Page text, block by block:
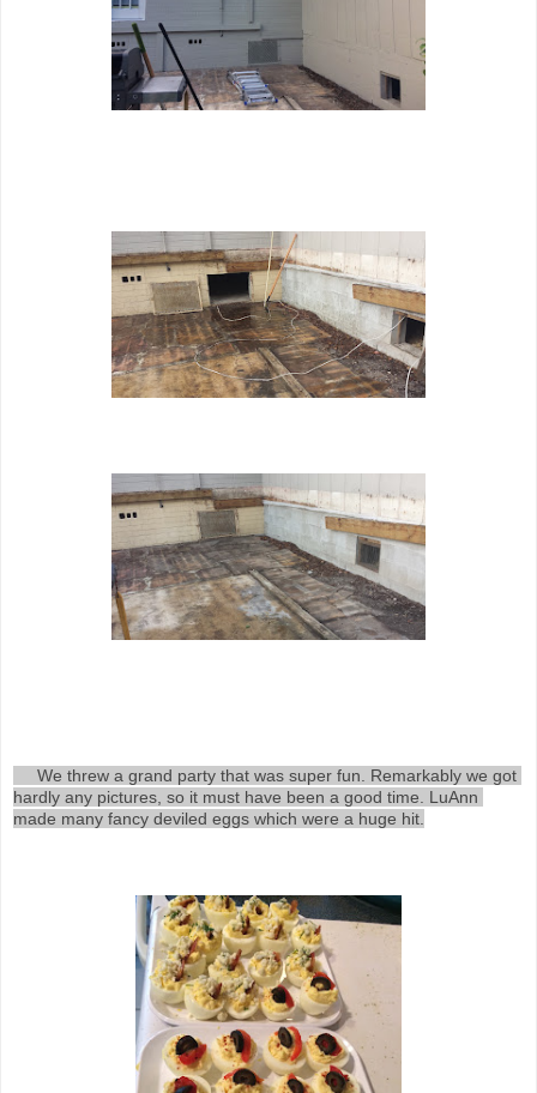
hardly any pictures, so it must have been a good time. LuAnn
made many fancy deviled eggs which were a huge hit.